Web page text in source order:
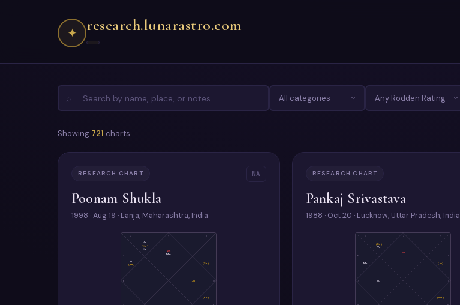
✦ research.lunarastro.com
⌕
Showing 721 charts
RESEARCH CHART NA
Poonam Shukla
1998 · Aug 19 · Lanja, Maharashtra, India
3
4
6 12
2
As
Mo
Ve
(Me)
Ma
Su
(Ra)
(Ke)
(Ju)
(Sa)
RESEARCH CHART
Pankaj Srivastava
1988 · Oct 20 · Lucknow, Uttar Pradesh, India
4
5
7 1
2
3
As
(Ke)
Ve
Me
Su
(Ma)
(Ju)